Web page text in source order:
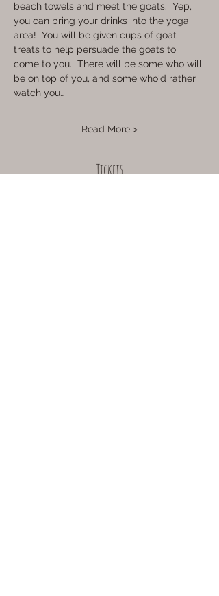
beach towels and meet the goats.  Yep,
you can bring your drinks into the yoga
area!  You will be given cups of goat
treats to help persuade the goats to
come to you.  There will be some who will
be on top of you, and some who'd rather
watch you…
Read More >
Tickets